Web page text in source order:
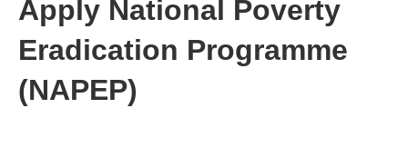
Apply National Poverty
Eradication Programme
(NAPEP)